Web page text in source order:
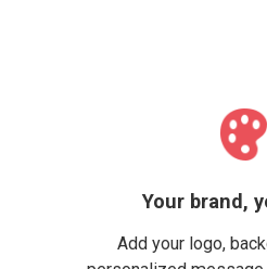
Your brand,
Add your logo,